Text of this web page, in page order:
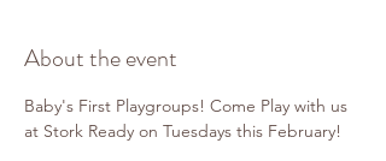
About the event
Baby's First Playgroups! Come Play with us
at Stork Ready on Tuesdays this February!